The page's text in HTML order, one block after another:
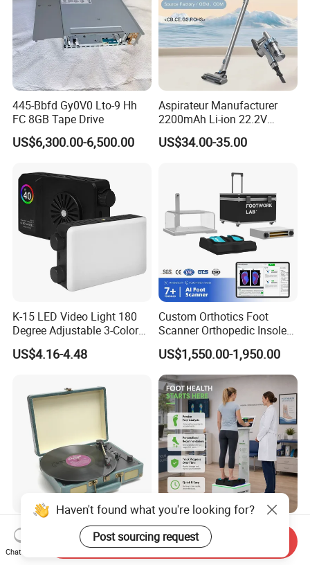
445-Bbfd Gy0V0 Lto-9 Hh
FC 8GB Tape Drive
US$6,300.00-6,500.00
Aspirateur Manufacturer
2200mAh Li-ion 22.2V
Handheld Portable Stick
Cordless Vacuum Cleaner
US$34.00-35.00
K-15 LED Video Light 180
Degree Adjustable 3-Color
Dimmable for Live
Streaming
US$4.16-4.48
Custom Orthotics Foot
Scanner Orthopedic Insoles
Scanner Foot Templates
Machine
US$1,550.00-1,950.00
Best Sale OEM USB Modern
Gramophone Portable
Record Turntable Player
Custom Orthotics Foot
Scanner Foot Mapping
Machine 3D Gait Analysis
Haven't found what you're looking for?
Post sourcing request
Chat Now
Send Inquiry